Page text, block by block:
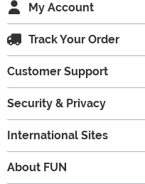
My Account
Track Your Order
Customer Support
Security & Privacy
International Sites
About FUN